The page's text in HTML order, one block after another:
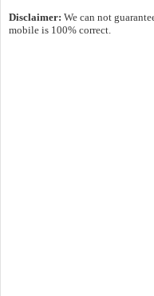
Disclaimer: We can not
mobile is 100% correct.